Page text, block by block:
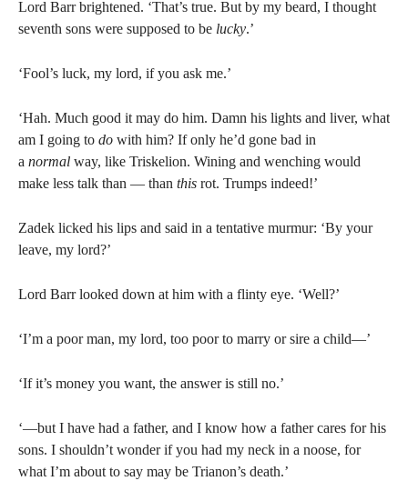
Lord Barr brightened. ‘That’s true. But by my beard, I thought
seventh sons were supposed to be lucky.’
‘Fool’s luck, my lord, if you ask me.’
‘Hah. Much good it may do him. Damn his lights and liver, what
am I going to do with him? If only he’d gone bad in
a normal way, like Triskelion. Wining and wenching would
make less talk than — than this rot. Trumps indeed!’
Zadek licked his lips and said in a tentative murmur: ‘By your
leave, my lord?’
Lord Barr looked down at him with a flinty eye. ‘Well?’
‘I’m a poor man, my lord, too poor to marry or sire a child—’
‘If it’s money you want, the answer is still no.’
‘—but I have had a father, and I know how a father cares for his
sons. I shouldn’t wonder if you had my neck in a noose, for
what I’m about to say may be Trianon’s death.’